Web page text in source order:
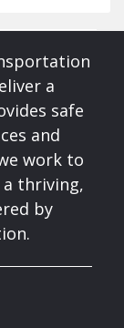
a
safe
and
work to
a thriving,
by